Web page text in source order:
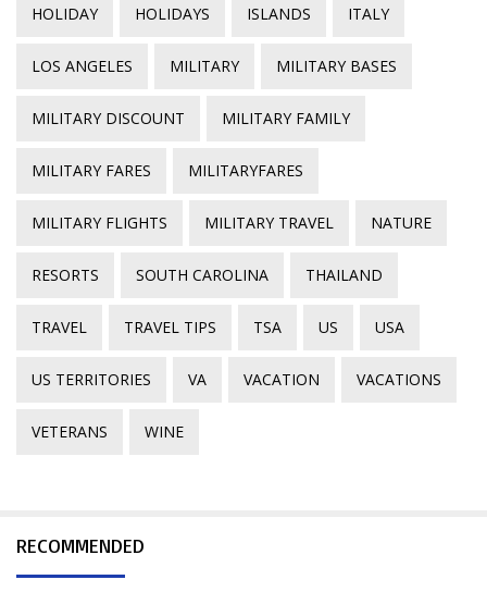
HOLIDAY HOLIDAYS ISLANDS ITALY
LOS ANGELES MILITARY MILITARY BASES
MILITARY DISCOUNT MILITARY FAMILY
MILITARY FARES MILITARYFARES
MILITARY FLIGHTS MILITARY TRAVEL NATURE
RESORTS SOUTH CAROLINA THAILAND
TRAVEL TRAVEL TIPS TSA US USA
US TERRITORIES VA VACATION VACATIONS
VETERANS WINE
RECOMMENDED